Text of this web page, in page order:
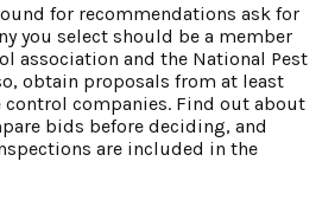
for recommendations ask for
you select should be a member
association and the National Pest
obtain proposals from at least
companies. Find out about
bids before deciding, and
are included in the